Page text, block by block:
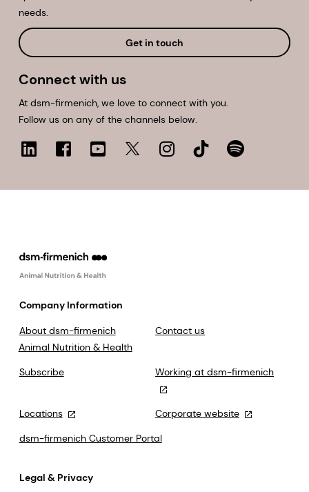
needs.
Get in touch
Connect with us
At dsm-firmenich, we love to connect with you.
Follow us on any of the channels below.
Company Information
About dsm-firmenich
Animal Nutrition & Health
Contact us
Subscribe Working at dsm-firmenich
Locations
Corporate website
dsm-firmenich Customer Portal
Legal & Privacy